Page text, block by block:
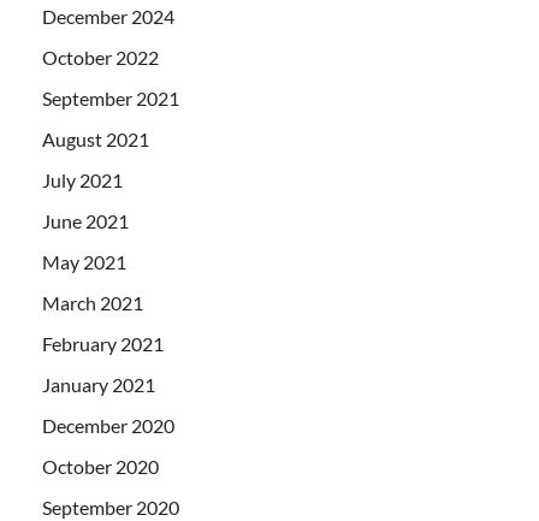
December 2024
October 2022
September 2021
August 2021
July 2021
June 2021
May 2021
March 2021
February 2021
January 2021
December 2020
October 2020
September 2020